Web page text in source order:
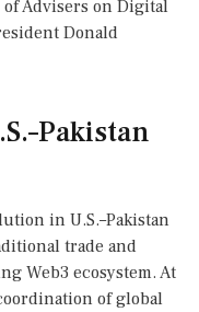
Advisers on Digital
Donald
in U.S.–Pakistan
trade and
Web3 ecosystem. At
of global